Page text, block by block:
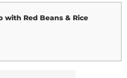
with Red Beans & Rice